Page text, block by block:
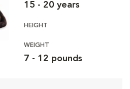
15 - 20 years
HEIGHT
WEIGHT
7 - 12 pounds